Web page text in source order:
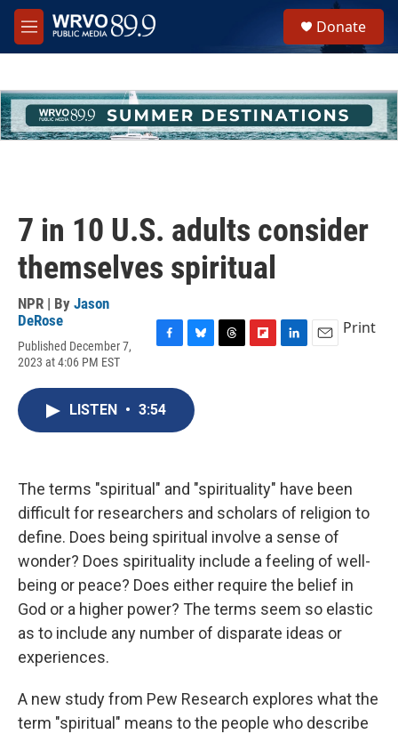
Skip to main content
M
e
h
u
e
Donate
7 in 10 U.S. adults consider
themselves spiritual
NPR | By Jason
DeRose
Published December 7,
2023 at 4:06 PM EST
c
e
b
o
e
s
k
d
Print
LISTEN • 3:54
The terms "spiritual" and "spirituality" have been
difficult for researchers and scholars of religion to
define. Does being spiritual involve a sense of
wonder? Does spirituality include a feeling of well-
being or peace? Does either require the belief in
God or a higher power? The terms seem so elastic
as to include any number of disparate ideas or
experiences.
A new study from Pew Research explores what the
term "spiritual" means to the people who describe